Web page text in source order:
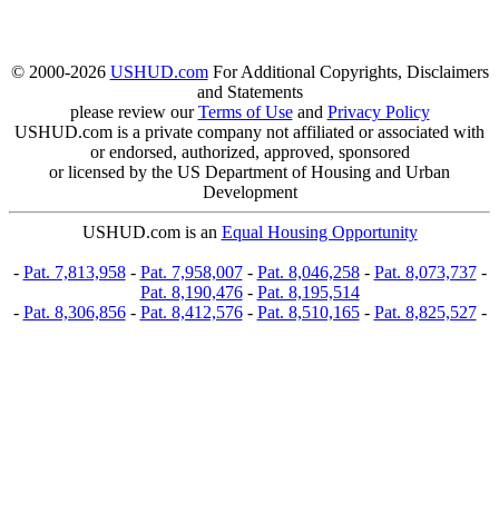
© 2000-2026 USHUD.comFor Additional Copyrights, Disclaimers
and Statements
please review ourTerms of Useand Privacy Policy
USHUD.com is a private company not affiliated or associated with
or endorsed, authorized, approved, sponsored
or licensed by the US Department of Housing and Urban
Development
USHUD.com is an Equal Housing Opportunity
- Pat. 7,813,958- Pat. 7,958,007- Pat. 8,046,258- Pat. 8,073,737-
Pat. 8,190,476- Pat. 8,195,514
- Pat. 8,306,856- Pat. 8,412,576- Pat. 8,510,165- Pat. 8,825,527-